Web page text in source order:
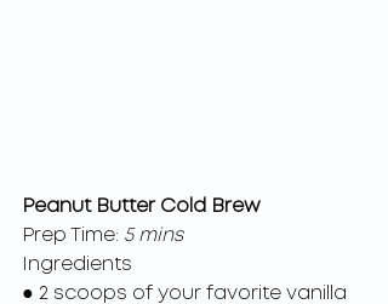
Peanut Butter Cold Brew
Prep Time: 5 mins
Ingredients
● 2 scoops of your favorite vanilla